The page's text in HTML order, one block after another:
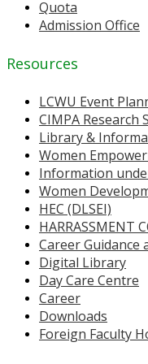
Quota
Admission Office
Resources
LCWU Event
CIMPA Research
Library &
Women
Information
Women
HEC (DLSEI)
HARRASSMENT
Career Guidance
Digital Library
Day Care Centre
Career
Downloads
Foreign Faculty